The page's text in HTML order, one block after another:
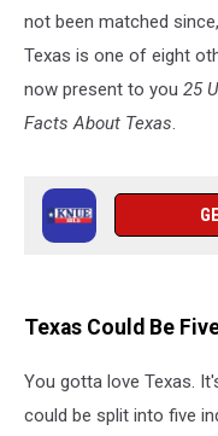
not been matched
Texas is one of eight
now present to you 25
Facts About Texas.
Texas Could Be
You gotta love Texas.
could be split into five